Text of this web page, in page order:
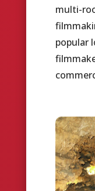
multi-
popular